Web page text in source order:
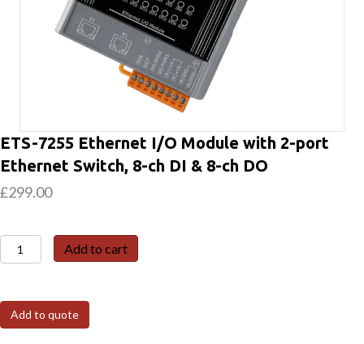
ETS-7255 Ethernet I/O Module with 2-port
Ethernet Switch, 8-ch DI & 8-ch DO
£299.00
ETS-
7255
I/O
Module
Add to cart
Add to quote